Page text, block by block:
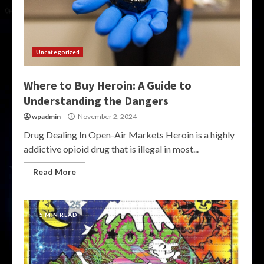
Uncategorized
Where to Buy Heroin: A Guide to
Understanding the Dangers
wpadmin November 2, 2024
Drug Dealing In Open-Air Markets Heroin is a highly
addictive opioid drug that is illegal in most...
Read More
5 MIN READ